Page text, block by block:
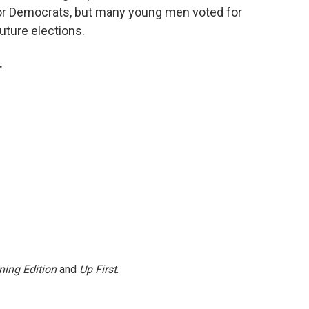
Democrats, but many young men voted for
elections.
.
Editionand Up First.